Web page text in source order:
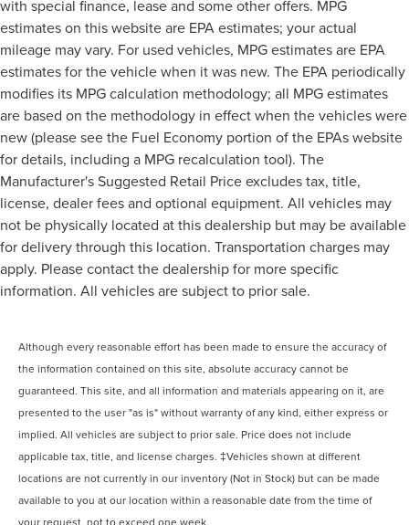
with special finance, lease and some other offers. MPG
estimates on this website are EPA estimates; your actual
mileage may vary. For used vehicles, MPG estimates are EPA
estimates for the vehicle when it was new. The EPA periodically
modifies its MPG calculation methodology; all MPG estimates
are based on the methodology in effect when the vehicles were
new (please see the Fuel Economy portion of the EPAs website
for details, including a MPG recalculation tool). The
Manufacturer's Suggested Retail Price excludes tax, title,
license, dealer fees and optional equipment. All vehicles may
not be physically located at this dealership but may be available
for delivery through this location. Transportation charges may
apply. Please contact the dealership for more specific
information. All vehicles are subject to prior sale.
Although every reasonable effort has been made to ensure the accuracy of
the information contained on this site, absolute accuracy cannot be
guaranteed. This site, and all information and materials appearing on it, are
presented to the user "as is" without warranty of any kind, either express or
implied. All vehicles are subject to prior sale. Price does not include
applicable tax, title, and license charges. ‡Vehicles shown at different
locations are not currently in our inventory (Not in Stock) but can be made
available to you at our location within a reasonable date from the time of
your request, not to exceed one week.